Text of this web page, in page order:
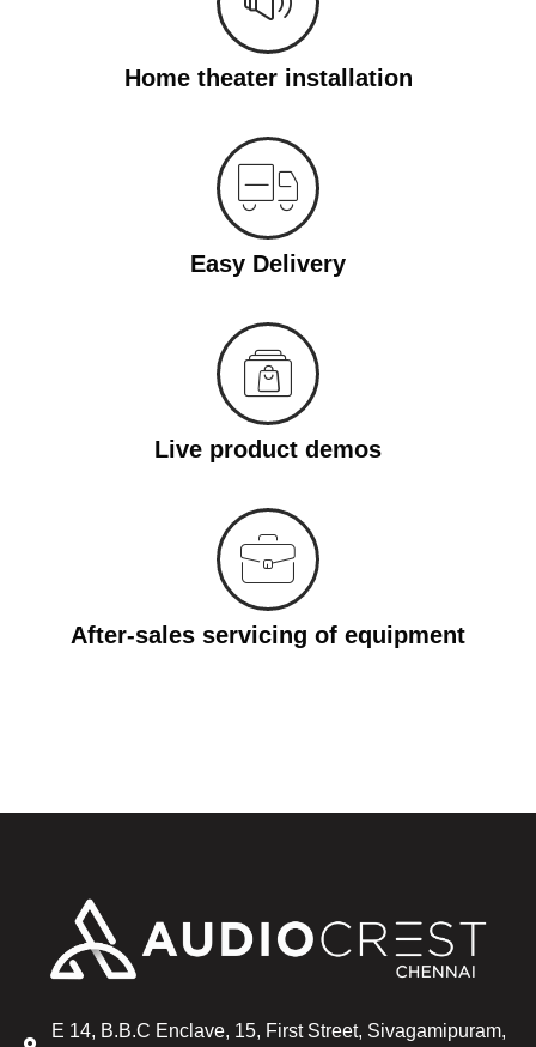
Home theater installation
Easy Delivery
Live product demos
After-sales servicing of equipment
E 14, B.B.C Enclave, 15, First Street, Sivagamipuram,